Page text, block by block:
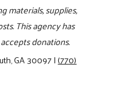
materials, supplies,
This agency has
donations.
GA 30097|(770)